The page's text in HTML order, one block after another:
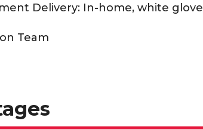
Delivery: In-home, white glove
Team